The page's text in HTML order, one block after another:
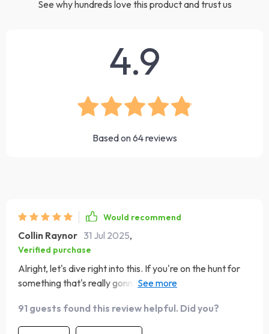
See why hundreds love this product and trust us
4.9
Based on64reviews
Would recommend
Collin Raynor 31 Jul 2025,
Verified purchase
Alright, let's dive right into this. If you're on the hunt for
something that's really gonna give you a leg up in
than this eBook! It’s got just about everything you need
to level up your emotional intelligence game. Now, I
91 guests found this review helpful. Did you?